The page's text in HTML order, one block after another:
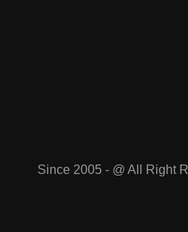
Since 2005 - @ All Right